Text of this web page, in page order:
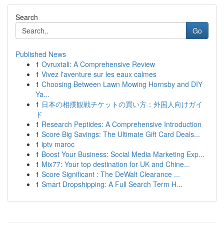
Search
Go
Published News
1 Ovruxtali: A Comprehensive Review
1 Vivez l'aventure sur les eaux calmes
1 Choosing Between Lawn Mowing Hornsby and DIY
Ya...
1 日本の相撲観戦チケットの買い方：外国人向けガイ
ド
1 Research Peptides: A Comprehensive Introduction
1 Score Big Savings: The Ultimate Gift Card Deals...
1 iptv maroc
1 Boost Your Business: Social Media Marketing Exp...
1 Mix77: Your top destination for UK and Chine...
1 Score Significant : The DeWalt Clearance ...
1 Smart Dropshipping: A Full Search Term H...